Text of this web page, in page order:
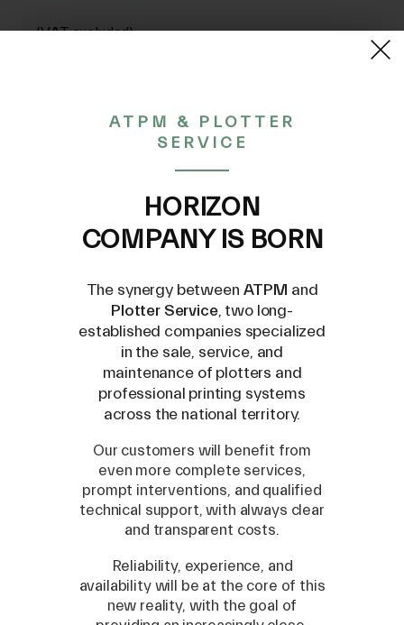
(VAT excluded)
/Epson/ Mutoh
ATPM & PLOTTER
SERVICE
HORIZON
COMPANY IS BORN
The synergy between ATPM and
Plotter Service, two long-
established companies specialized
in the sale, service, and
maintenance of plotters and
professional printing systems
across the national territory.
Our customers will benefit from
even more complete services,
prompt interventions, and qualified
technical support, with always clear
and transparent costs.
Reliability, experience, and
availability will be at the core of this
new reality, with the goal of